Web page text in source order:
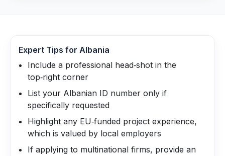
Expert Tips for Albania
Include a professional head‑shot in the
top‑right corner
List your Albanian ID number only if
specifically requested
Highlight any EU‑funded project experience,
which is valued by local employers
If applying to multinational firms, provide an